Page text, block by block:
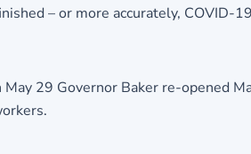
– or more accurately, COVID-
May 29 Governor Baker re-opened